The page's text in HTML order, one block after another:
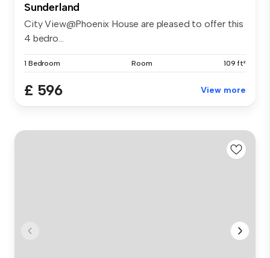
Sunderland
City View@Phoenix House are pleased to offer this
4 bedro...
1 Bedroom Room 109 ft²
£ 596 View more